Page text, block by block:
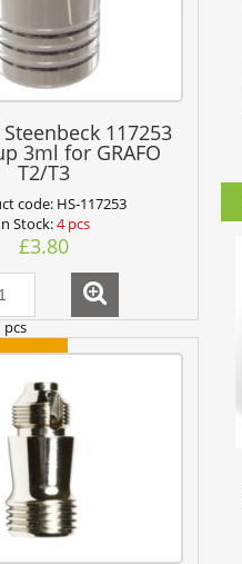
117253
3ml for GRAFO
T2/T3
code: HS-117253
Stock:4 pcs
£3.80
pcs
to cart